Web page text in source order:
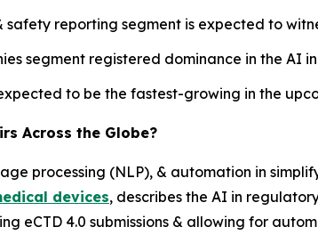
reporting segment is expected to
segment registered dominance in the AI
to be the fastest-growing in the
Across the Globe?
processing (NLP), & automation in
devices, describes the AI in
eCTD 4.0 submissions & allowing for